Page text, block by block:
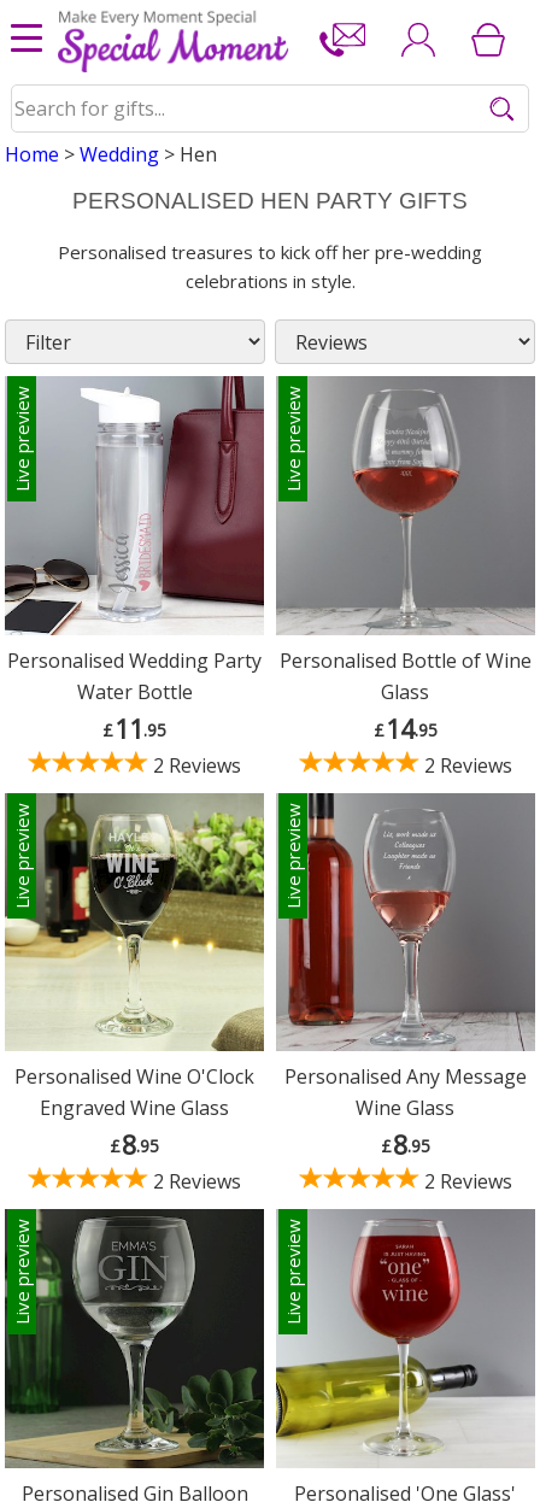
Home >Wedding > Hen
PERSONALISED HEN PARTY GIFTS
Personalised treasures to kick off her pre-wedding
celebrations in style.
Live preview
Personalised Wedding Party
Water Bottle
£11.95
2 Reviews
Live preview
Personalised Bottle of Wine
Glass
£14.95
2 Reviews
Live preview
Personalised Wine O'Clock
Engraved Wine Glass
£8.95
2 Reviews
Live preview
Personalised Any Message
Wine Glass
£8.95
2 Reviews
Live preview
Personalised Gin Balloon
Live preview
Personalised 'One Glass'